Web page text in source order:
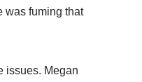
was fuming that
issues. Megan